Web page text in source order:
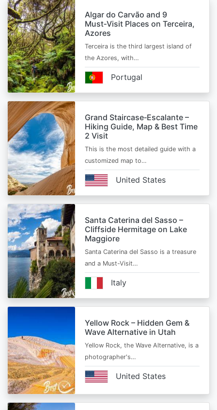
Algar do Carvão and 9
Must‑Visit Places on Terceira,
Azores
Terceira is the third largest island of
the Azores, with…
Portugal
Grand Staircase‑Escalante –
Hiking Guide, Map & Best Time
2 Visit
This is the most detailed guide with a
customized map to…
United States
Santa Caterina del Sasso –
Cliffside Hermitage on Lake
Maggiore
Santa Caterina del Sasso is a treasure
and a Must-Visit…
Italy
Yellow Rock – Hidden Gem &
Wave Alternative in Utah
Yellow Rock, the Wave Alternative, is a
photographer's…
United States